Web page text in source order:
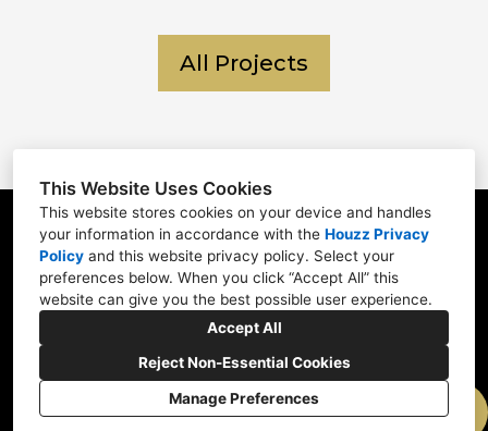
This Website Uses Cookies
This website stores cookies on your device and handles
your information in accordance with the Houzz Privacy
Policy and this website privacy policy. Select your
preferences below. When you click “Accept All” this
website can give you the best possible user experience.
Accept All
Reject Non-Essential Cookies
Manage Preferences
All Projects
6 Three Ponds Lane Newtown, PA 18940
215-783-0188
info@polodesignbuild.com
CREATED WITH
Privacy Policy
Cookies Setting